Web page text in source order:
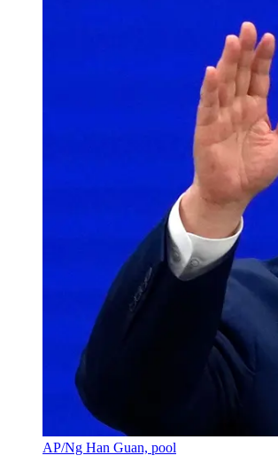
AP/Ng Han Guan, pool